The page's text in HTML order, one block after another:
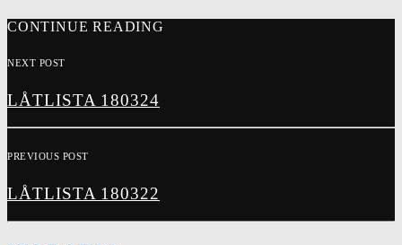
CONTINUE READING
NEXT POST
LÅTLISTA 180324
PREVIOUS POST
LÅTLISTA 180322